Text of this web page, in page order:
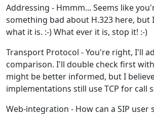
Addressing - Hmmm... Seems like
something bad about H.323 here,
what it is. :-) What ever it is, stop it! :-)
Transport Protocol - You're right, I'll
comparison. I'll double check first
might be better informed, but I
implementations still use TCP for call
Web-integration - How can a SIP user